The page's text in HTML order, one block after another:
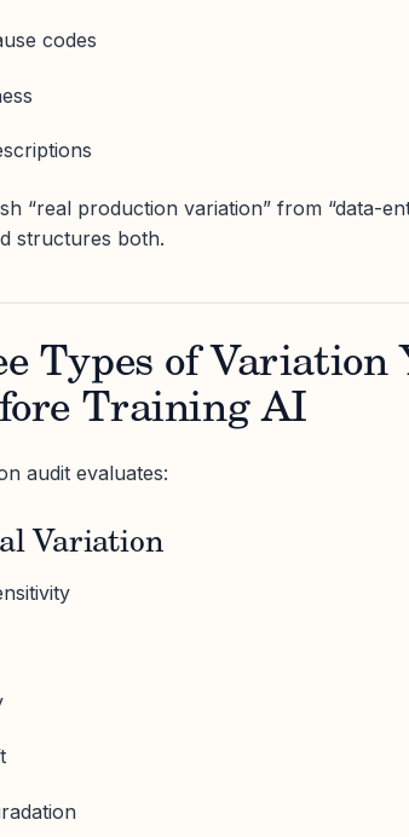
codes
“real production variation” from “data-
structures both.
Types of Variation
Training AI
audit evaluates:
Variation